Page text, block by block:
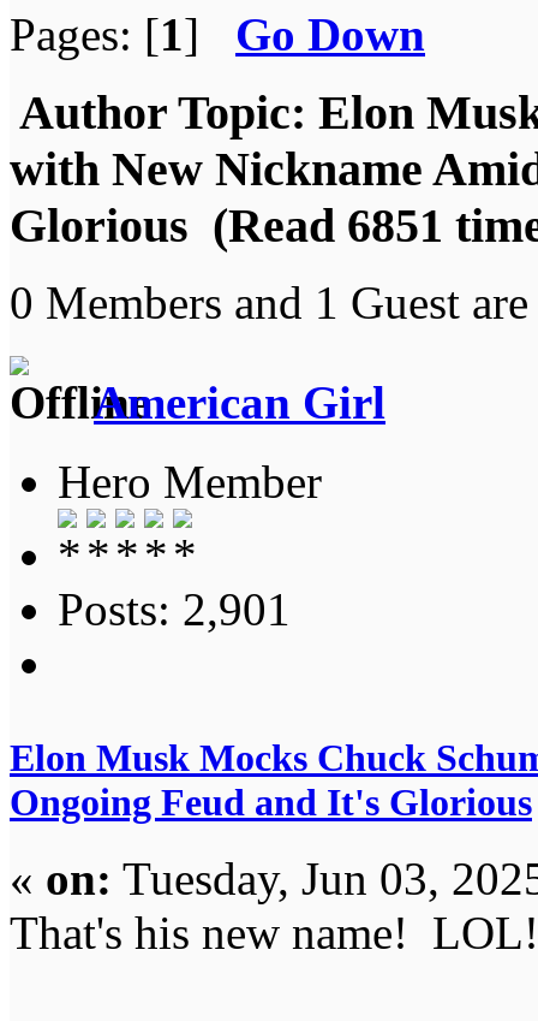
Pages: [1] Go Down
Author Topic: Elon
with New Nickname
Glorious (Read 6851
0 Members and 1 Guest
American Girl
Hero Member
Posts: 2,901
Elon Musk Mocks Chuck
Ongoing Feud and It's Glorious
« on: Tuesday, Jun 03,
That's his new name! LOL!